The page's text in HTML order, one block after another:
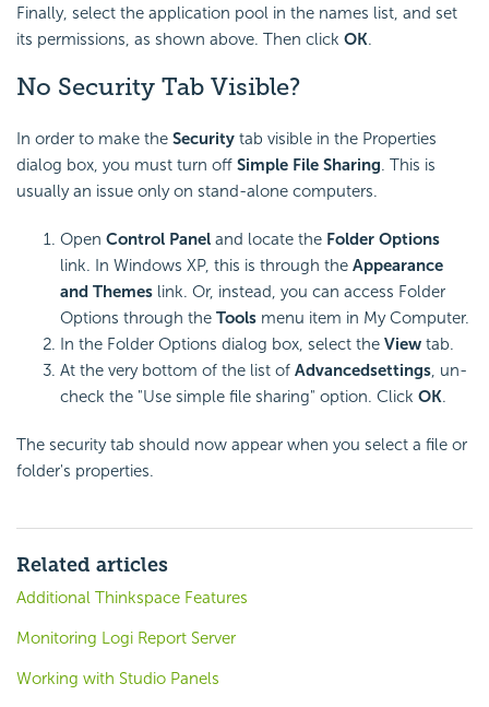
Finally, select the application pool in the names list, and set
its permissions, as shown above. Then click OK.
No Security Tab Visible?
In order to make the Security tab visible in the Properties
dialog box, you must turn off Simple File Sharing. This is
usually an issue only on stand-alone computers.
Open Control Panel and locate the Folder Options
link. In Windows XP, this is through the Appearance
and Themes link. Or, instead, you can access Folder
Options through the Tools menu item in My Computer.
In the Folder Options dialog box, select the View tab.
At the very bottom of the list of Advancedsettings, un-
check the "Use simple file sharing" option. Click OK.
The security tab should now appear when you select a file or
folder's properties.
Related articles
Additional Thinkspace Features
Monitoring Logi Report Server
Working with Studio Panels